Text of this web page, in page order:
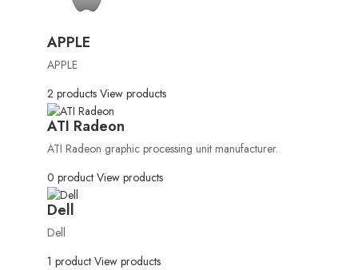
APPLE
APPLE
2 products View products
ATI Radeon
ATI Radeon graphic processing unit manufacturer.
0 product View products
Dell
Dell
1 product View products